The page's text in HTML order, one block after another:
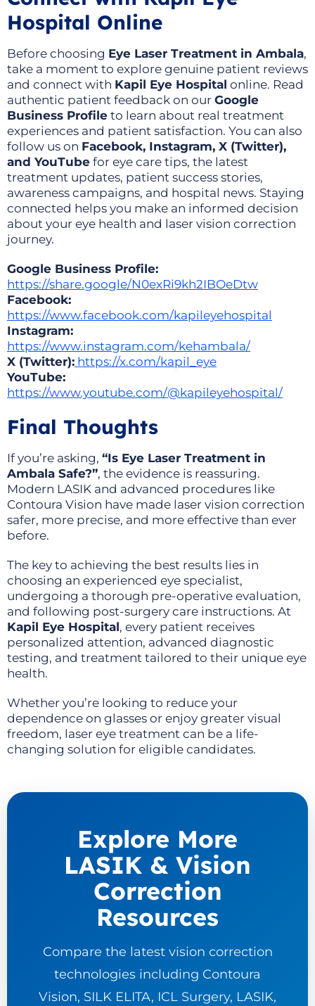
Hospital Online
Before choosing Eye Laser Treatment in Ambala,
take a moment to explore genuine patient reviews
and connect with Kapil Eye Hospital online. Read
authentic patient feedback on our Google
Business Profile to learn about real treatment
experiences and patient satisfaction. You can also
follow us on Facebook, Instagram, X (Twitter),
and YouTube for eye care tips, the latest
treatment updates, patient success stories,
awareness campaigns, and hospital news. Staying
connected helps you make an informed decision
about your eye health and laser vision correction
journey.
Google Business Profile:
https://share.google/N0exRi9kh2IBOeDtw
Facebook:
https://www.facebook.com/kapileyehospital
Instagram:
https://www.instagram.com/kehambala/
X (Twitter): https://x.com/kapil_eye
YouTube:
https://www.youtube.com/@kapileyehospital/
Final Thoughts
If you’re asking, “Is Eye Laser Treatment in
Ambala Safe?”, the evidence is reassuring.
Modern LASIK and advanced procedures like
Contoura Vision have made laser vision correction
safer, more precise, and more effective than ever
before.
The key to achieving the best results lies in
choosing an experienced eye specialist,
undergoing a thorough pre-operative evaluation,
and following post-surgery care instructions. At
Kapil Eye Hospital, every patient receives
personalized attention, advanced diagnostic
testing, and treatment tailored to their unique eye
health.
Whether you’re looking to reduce your
dependence on glasses or enjoy greater visual
freedom, laser eye treatment can be a life-
changing solution for eligible candidates.
Explore More
LASIK & Vision
Correction
Resources
Compare the latest vision correction
technologies including Contoura
Vision, SILK ELITA, ICL Surgery, LASIK,